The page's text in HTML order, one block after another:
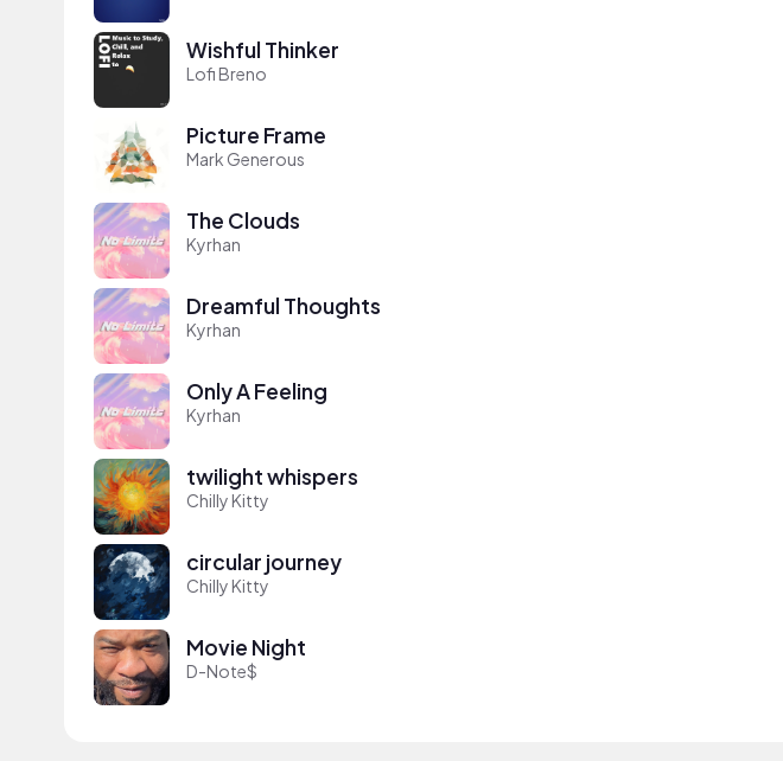
Wishful Thinker
Lofi Breno
Picture Frame
Mark Generous
The Clouds
Kyrhan
Dreamful Thoughts
Kyrhan
Only A Feeling
Kyrhan
twilight whispers
Chilly Kitty
circular journey
Chilly Kitty
Movie Night
D-Note$